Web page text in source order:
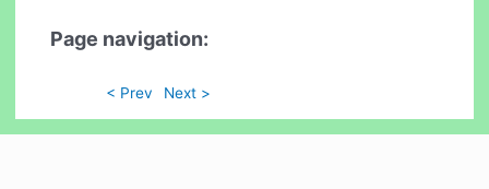
Page navigation:
< Prev Next >